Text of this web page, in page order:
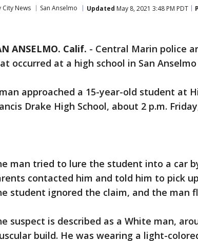
City News San Anselmo Updated May 8, 2021 3:48 PM PDT
ANSELMO. Calif. - Central Marin police
occurred at a high school in San Anselmo
approached a 15-year-old student at
Drake High School, about 2 p.m.
man tried to lure the student into a car
contacted him and told him to pick
student ignored the claim, and the man
suspect is described as a White man,
build. He was wearing a light-